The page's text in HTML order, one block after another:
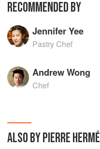
RECOMMENDED BY
Jennifer Yee
Pastry Chef
Andrew Wong
Chef
ALSO BY PIERRE HERMÉ